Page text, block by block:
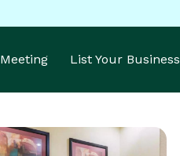
Meeting List Your Business